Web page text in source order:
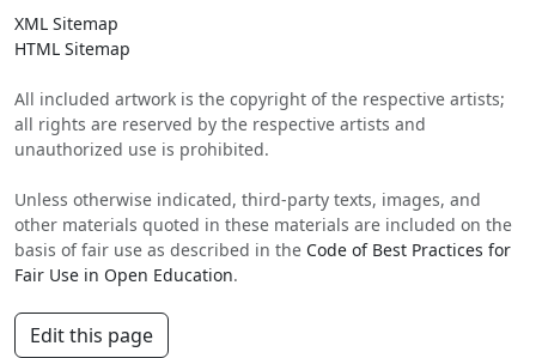
XML Sitemap
HTML Sitemap
All included artwork is the copyright of the respective artists;
all rights are reserved by the respective artists and
unauthorized use is prohibited.
Unless otherwise indicated, third-party texts, images, and
other materials quoted in these materials are included on the
basis of fair use as described in the Code of Best Practices for
Fair Use in Open Education.
Edit this page